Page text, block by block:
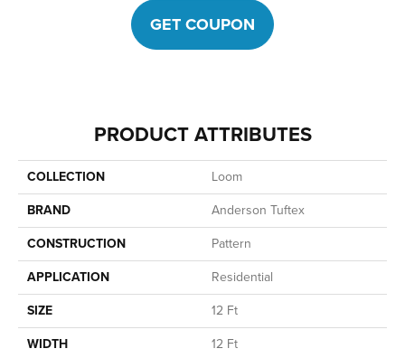
GET COUPON
PRODUCT ATTRIBUTES
COLLECTION
Loom
BRAND
Anderson Tuftex
CONSTRUCTION
Pattern
APPLICATION
Residential
SIZE
12 Ft
WIDTH
12 Ft